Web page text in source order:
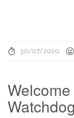
30/07/2020